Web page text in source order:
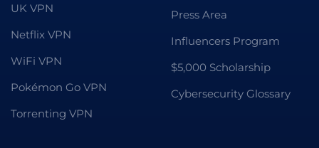
UK VPN
Netflix VPN
WiFi VPN
Pokémon Go VPN
Torrenting VPN
Press Area
Influencers Program
$5,000 Scholarship
Cybersecurity Glossary